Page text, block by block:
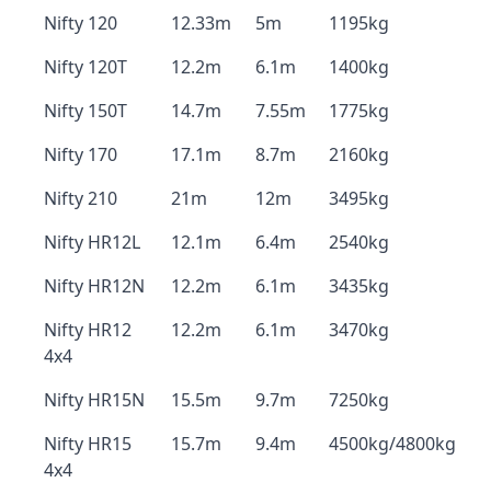
Nifty 120 12.33m 5m
1195kg
Nifty 120T
12.2m 6.1m
1400kg
Nifty 150T
14.7m 7.55m
1775kg
Nifty 170
17.1m 8.7m
2160kg
Nifty 210
21m 12m
3495kg
Nifty HR12L
12.1m 6.4m
2540kg
Nifty HR12N
12.2m 6.1m
3435kg
Nifty HR12
4x4
12.2m 6.1m 3470kg
Nifty HR15N 15.5m 9.7m
7250kg
Nifty HR15
4x4
15.7m 9.4m 4500kg/4800kg